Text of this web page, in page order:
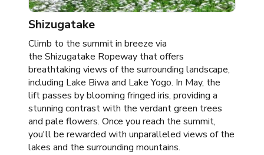
Shizugatake
Climb to the summit in breeze via
the Shizugatake Ropeway that offers
breathtaking views of the surrounding landscape,
including Lake Biwa and Lake Yogo. In May, the
lift passes by blooming fringed iris, providing a
stunning contrast with the verdant green trees
and pale flowers. Once you reach the summit,
you'll be rewarded with unparalleled views of the
lakes and the surrounding mountains.